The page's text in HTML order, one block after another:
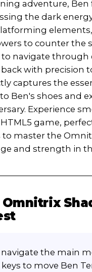
adventure,
the dark
to counter the
navigate
with precision
captures the
Ben's shoes and
Experience
game,
to master the
and strength in
Omnitrix
the main
to move Ben